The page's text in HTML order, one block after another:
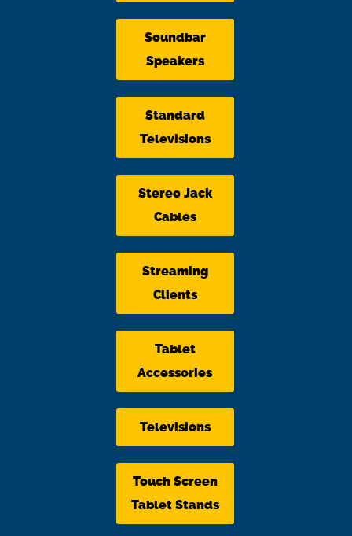
Soundbar
Speakers
Standard
Televisions
Stereo Jack
Cables
Streaming
Clients
Tablet
Accessories
Televisions
Touch Screen
Tablet Stands